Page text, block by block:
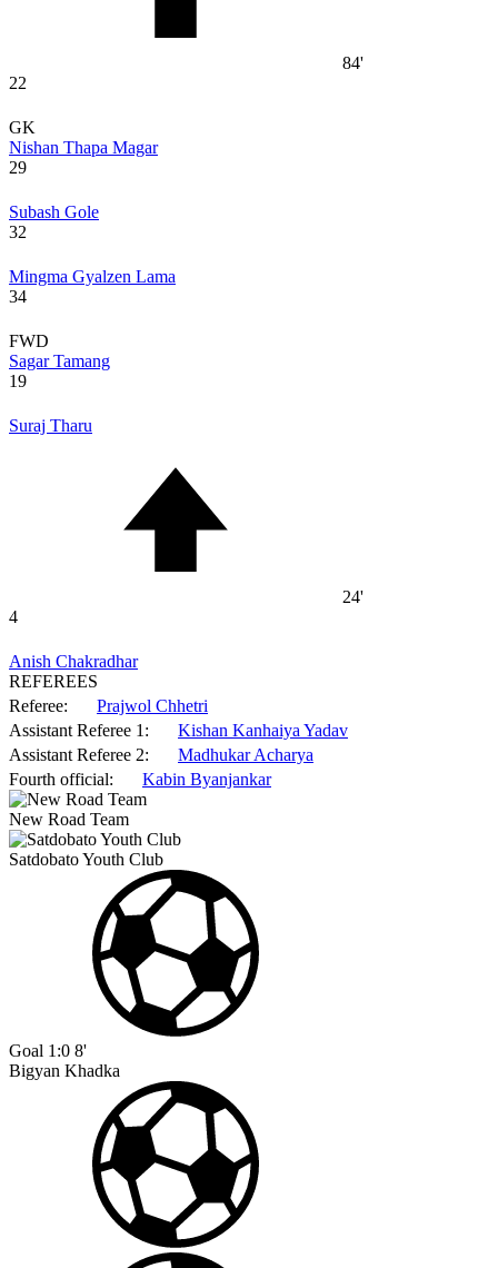
84'
22
GK
Nishan Thapa Magar
29
Subash Gole
32
Mingma Gyalzen Lama
34
FWD
Sagar Tamang
19
Suraj Tharu
24'
4
Anish Chakradhar
REFEREES
Referee:
Prajwol Chhetri
Assistant Referee 1:
Kishan Kanhaiya Yadav
Assistant Referee 2:
Madhukar Acharya
Fourth official:
Kabin Byanjankar
New Road Team
Satdobato Youth Club
Goal 1:0 8'
Bigyan Khadka